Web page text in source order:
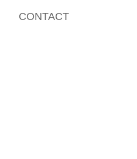
CONTACT